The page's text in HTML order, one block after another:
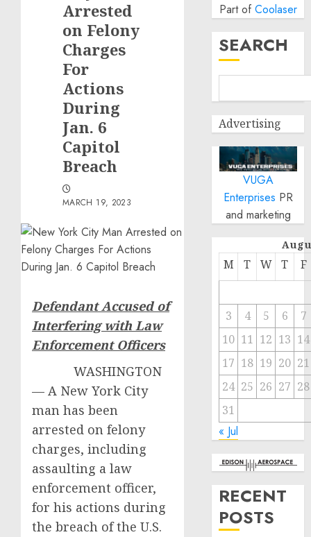
Arrested
on Felony
Charges
For
Actions
During
Jan. 6
Capitol
Breach
MARCH 19, 2023
Defendant Accused of
Interfering with Law
Enforcement Officers
WASHINGTON
— A New York City
man has been
arrested on felony
charges, including
assaulting a law
enforcement officer,
for his actions during
the breach of the U.S.
Part of Coolaser
SEARCH
Advertising
VUGA
Enterprises PR
and marketing
M T W T F
3 4 5 6
7
10 11 12 13 14
17 18 19 20 21
24 25 26 27 28
31
« Jul
RECENT
POSTS